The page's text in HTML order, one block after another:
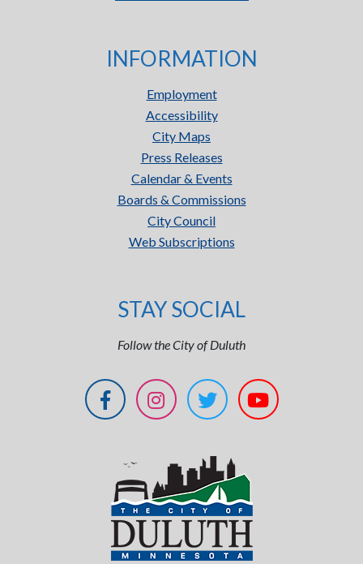
INFORMATION
Employment
Accessibility
City Maps
Press Releases
Calendar & Events
Boards & Commissions
City Council
Web Subscriptions
STAY SOCIAL
Follow the City of Duluth